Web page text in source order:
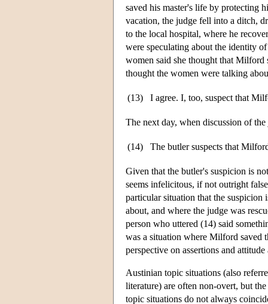
saved his master's life by protecting
vacation, the judge fell into a ditch,
to the local hospital, where he
were speculating about the identity
women said she thought that Milford
thought the women were talking
(13) I agree. I, too, suspect that
The next day, when discussion of
(14) The butler suspects that
Given that the butler's suspicion is
seems infelicitous, if not outright
particular situation that the suspicion
about, and where the judge was
person who uttered (14) said
was a situation where Milford saved
perspective on assertions and
Austinian topic situations (also
literature) are often non-overt, but
topic situations do not always